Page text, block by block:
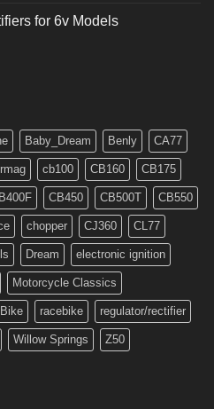
for 6v Models
Baby_Dream Benly CA77
cb100 CB160 CB175
CB450 CB500T CB550
chopper CJ360 CL77
Dream electronic ignition
Motorcycle Classics
racebike regulator/rectifier
Willow Springs Z50